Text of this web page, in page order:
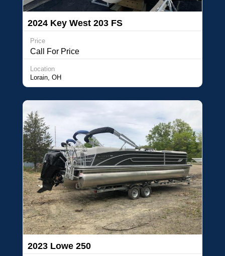
2024 Key West 203 FS
Price
Call For Price
Location
Lorain, OH
2023 Lowe 250